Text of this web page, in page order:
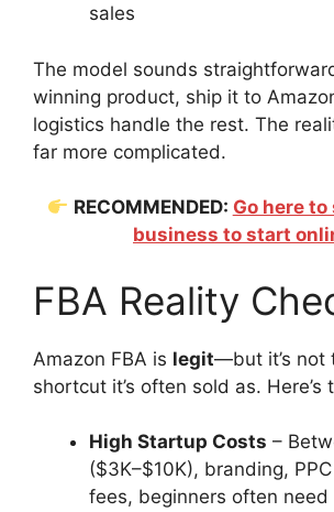
sales
The model sounds
winning product, ship it to
logistics handle the rest. The
far more complicated.
RECOMMENDED: Go here
business to start
FBA Reality
Amazon FBA is legit—but it’s not
shortcut it’s often sold as. Here’s
High Startup Costs –
($3K–$10K), branding,
fees, beginners often need